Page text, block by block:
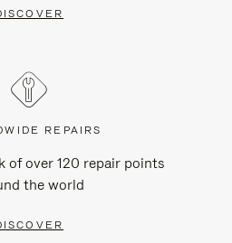
REPAIRS
of over 120 repair points
the world